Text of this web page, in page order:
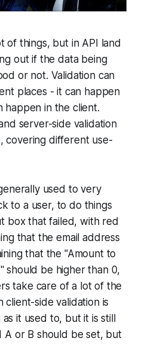
of things, but in API land
out if the data being
or not. Validation can
places - it can happen
happen in the client.
server-side validation
covering different use-
used to very
to a user, to do things
box that failed, with red
that the email address
that the "Amount to
should be higher than 0,
take care of a lot of the
side validation is
it used to, but it is still
or B should be set, but